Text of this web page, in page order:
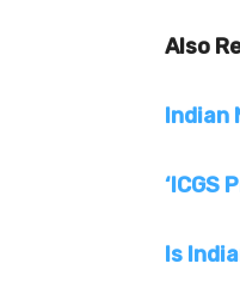
Also
Indian
‘ICGS
Is